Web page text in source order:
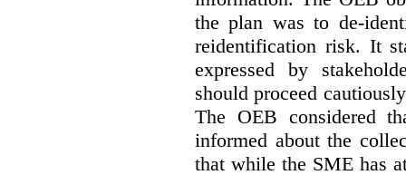
the plan was to de-
reidentification risk. It
expressed by
should proceed
The OEB considered
informed about the
that while the SME has